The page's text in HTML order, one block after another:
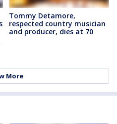
Tommy Detamore,
respected country musician
and producer, dies at 70
More